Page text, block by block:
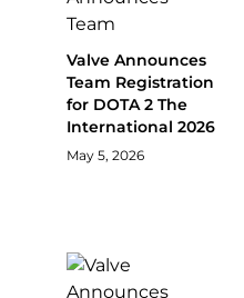
Valve Announces
Team Registration
for DOTA 2 The
International 2026
May 5, 2026